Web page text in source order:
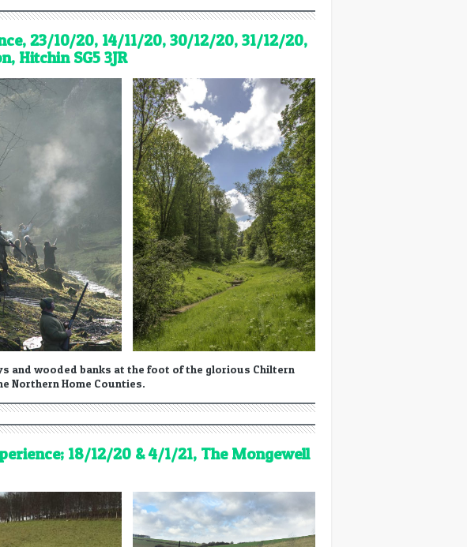
23/10/20, 14/11/20, 30/12/20, 31/12/20,
Hitchin SG5 3JR
and wooded banks at the foot of the glorious Chiltern
Northern Home Counties.
18/12/20 & 4/1/21, The Mongewell